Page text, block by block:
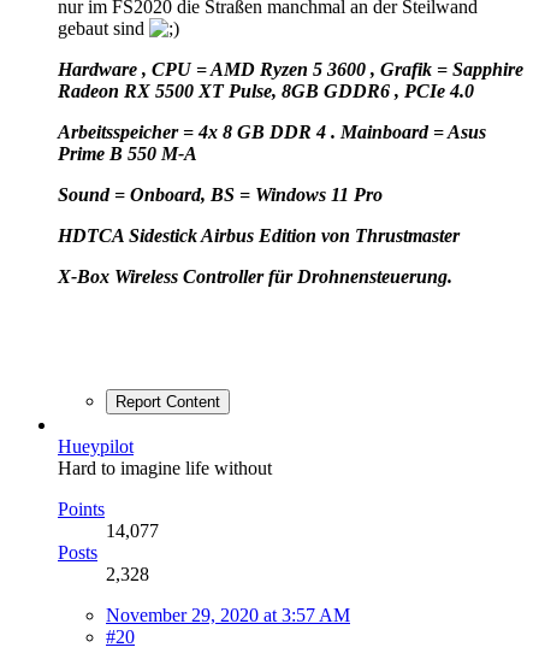
nur im FS2020 die Straßen manchmal an der Steilwand
gebaut sind
Hardware , CPU = AMD Ryzen 5 3600 , Grafik = Sapphire
Radeon RX 5500 XT Pulse, 8GB GDDR6 , PCIe 4.0
Arbeitsspeicher = 4x 8 GB DDR 4 . Mainboard = Asus
Prime B 550 M-A
Sound = Onboard, BS = Windows 11 Pro
HDTCA Sidestick Airbus Edition von Thrustmaster
X-Box Wireless Controller für Drohnensteuerung.
Report Content
Hueypilot
Hard to imagine life without
Points
14,077
Posts
2,328
November 29, 2020 at 3:57 AM
#20